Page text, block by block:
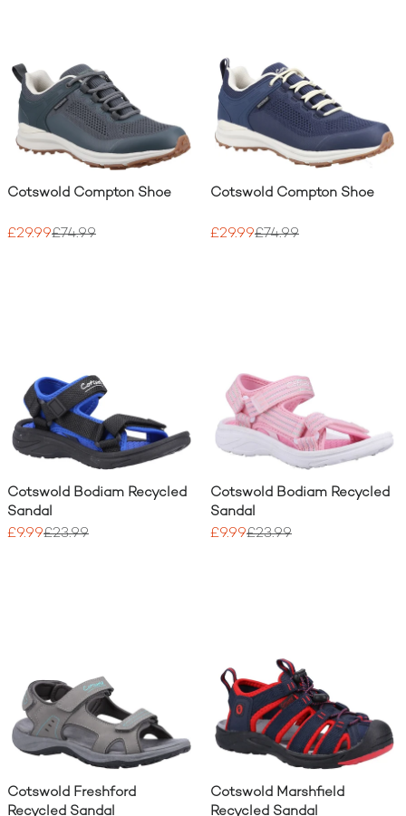
Cotswold Compton Shoe
£29.99£74.99
Cotswold Compton Shoe
£29.99£74.99
Cotswold Bodiam Recycled
Sandal
£9.99£23.99
Cotswold Bodiam Recycled
Sandal
£9.99£23.99
Cotswold Freshford
Recycled Sandal
Cotswold Marshfield
Recycled Sandal